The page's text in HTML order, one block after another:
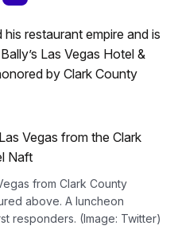
restaurant empire and is
Las Vegas Hotel &
by Clark County
from Clark County
above. A luncheon
responders. (Image: Twitter)